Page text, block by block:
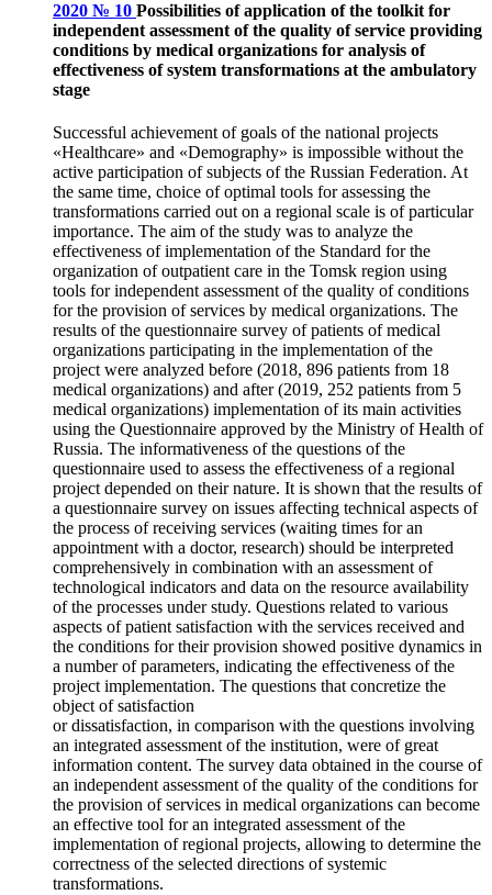
2020 № 10 Possibilities of application of the toolkit for
independent assessment of the quality of service providing
conditions by medical organizations for analysis of
effectiveness of system transformations at the ambulatory
stage
Successful achievement of goals of the national projects
«Healthcare» and «Demography» is impossible without the
active participation of subjects of the Russian Federation. At
the same time, choice of optimal tools for assessing the
transformations carried out on a regional scale is of particular
importance. The aim of the study was to analyze the
effectiveness of implementation of the Standard for the
organization of outpatient care in the Tomsk region using
tools for independent assessment of the quality of conditions
for the provision of services by medical organizations. The
results of the questionnaire survey of patients of medical
organizations participating in the implementation of the
project were analyzed before (2018, 896 patients from 18
medical organizations) and after (2019, 252 patients from 5
medical organizations) implementation of its main activities
using the Questionnaire approved by the Ministry of Health of
Russia. The informativeness of the questions of the
questionnaire used to assess the effectiveness of a regional
project depended on their nature. It is shown that the results of
a questionnaire survey on issues affecting technical aspects of
the process of receiving services (waiting times for an
appointment with a doctor, research) should be interpreted
comprehensively in combination with an assessment of
technological indicators and data on the resource availability
of the processes under study. Questions related to various
aspects of patient satisfaction with the services received and
the conditions for their provision showed positive dynamics in
a number of parameters, indicating the effectiveness of the
project implementation. The questions that concretize the
object of satisfaction
or dissatisfaction, in comparison with the questions involving
an integrated assessment of the institution, were of great
information content. The survey data obtained in the course of
an independent assessment of the quality of the conditions for
the provision of services in medical organizations can become
an effective tool for an integrated assessment of the
implementation of regional projects, allowing to determine the
correctness of the selected directions of systemic
transformations.